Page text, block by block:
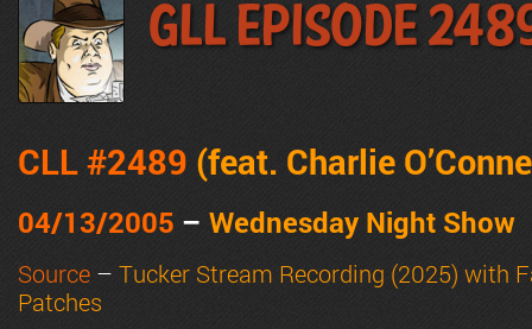
GLL Episode
CLL #2489 (feat. Charlie
04/13/2005 – Wednesday Night Show
Source – Tucker Stream Recording (2025) with
Patches